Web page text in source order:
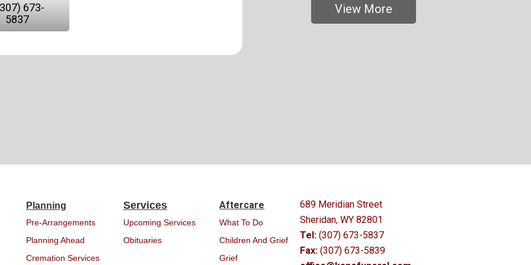
673-
5837
View More
Planning
Pre-Arrangements
Planning Ahead
Cremation Services
Services
Upcoming Services
Obituaries
Aftercare
What To Do
Children And Grief
Grief
689 Meridian Street
Sheridan, WY 82801
Tel: (307) 673-5837
Fax: (307) 673-5839